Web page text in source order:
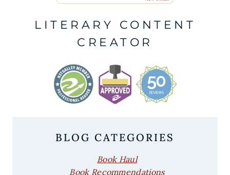
LITERARY CONTENT
CREATOR
BLOG CATEGORIES
Book Haul
Book Recommendations